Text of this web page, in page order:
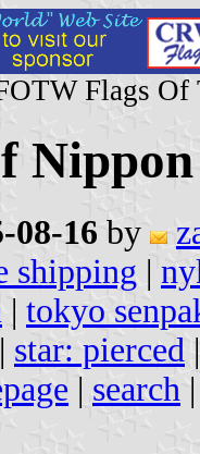
Flags Of
08-16 by
shipping |
| tokyo
| star: pierced
| search